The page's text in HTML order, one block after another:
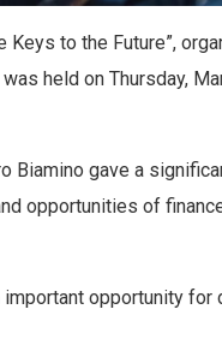
Keys to the Future”,
held on Thursday,
Biamino gave a
opportunities of
opportunity for